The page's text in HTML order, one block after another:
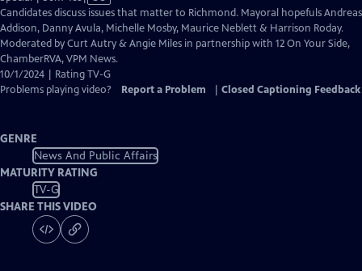
has
Closed
Captions
Candidates discuss issues that matter to Richmond. Mayoral hopefuls Andreas
Addison, Danny Avula, Michelle Mosby, Maurice Neblett & Harrison Roday.
Moderated by Curt Autry & Angie Miles in partnership with 12 On Your Side,
ChamberRVA, VPM News.
10/1/2024 | Rating TV-G
Problems playing video?
Report a Problem Closed Captioning Feedback
GENRE
News And Public Affairs
MATURITY RATING
TV-G
SHARE THIS VIDEO